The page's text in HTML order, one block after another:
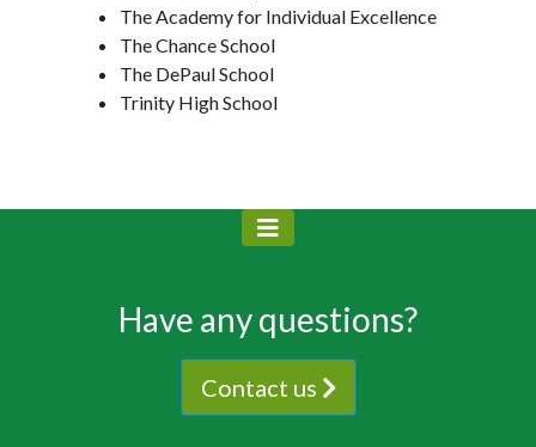
The Academy for Individual Excellence
The Chance School
The DePaul School
Trinity High School
Have any questions?
Contact us